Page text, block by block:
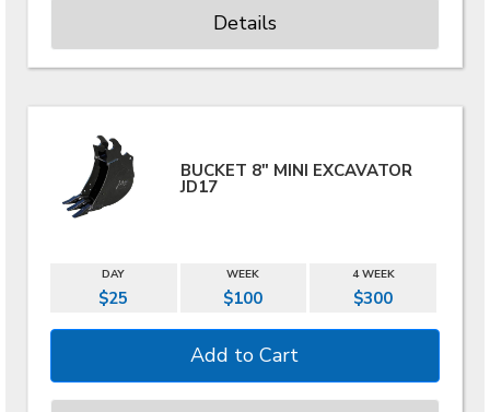
Details
BUCKET 8" MINI EXCAVATOR
JD17
DAY WEEK 4 WEEK
$25 $100 $300